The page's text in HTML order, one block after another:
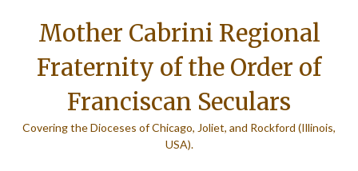
Mother Cabrini Regional
Fraternity of the Order of
Franciscan Seculars
Covering the Dioceses of Chicago, Joliet, and Rockford (Illinois,
USA).